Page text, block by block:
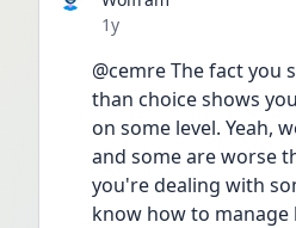
Date posted
1y
@cemre The fact you
than choice shows
on some level. Yeah,
and some are worse
you're dealing with
know how to